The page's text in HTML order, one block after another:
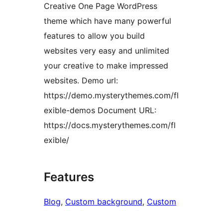
Creative One Page WordPress
theme which have many powerful
features to allow you build
websites very easy and unlimited
your creative to make impressed
websites. Demo url:
https://demo.mysterythemes.com/fl
exible-demos Document URL:
https://docs.mysterythemes.com/fl
exible/
Features
Blog, Custom background, Custom